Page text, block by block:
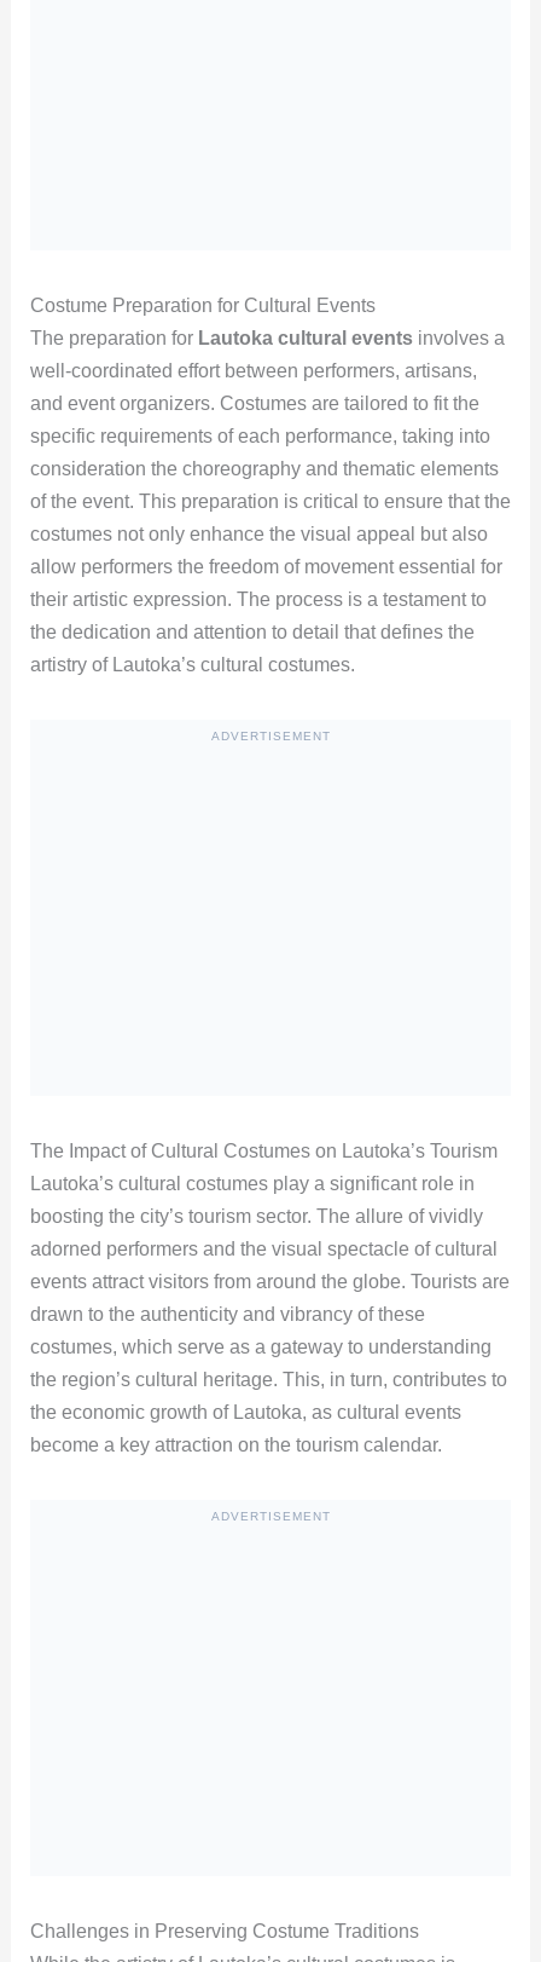
Costume Preparation for Cultural Events
The preparation for Lautoka cultural eventsinvolves a
well-coordinated effort between performers, artisans,
and event organizers. Costumes are tailored to fit the
specific requirements of each performance, taking into
consideration the choreography and thematic elements
of the event. This preparation is critical to ensure that the
costumes not only enhance the visual appeal but also
allow performers the freedom of movement essential for
their artistic expression. The process is a testament to
the dedication and attention to detail that defines the
artistry of Lautoka’s cultural costumes.
ADVERTISEMENT
The Impact of Cultural Costumes on Lautoka’s Tourism
Lautoka’s cultural costumes play a significant role in
boosting the city’s tourism sector. The allure of vividly
adorned performers and the visual spectacle of cultural
events attract visitors from around the globe. Tourists are
drawn to the authenticity and vibrancy of these
costumes, which serve as a gateway to understanding
the region’s cultural heritage. This, in turn, contributes to
the economic growth of Lautoka, as cultural events
become a key attraction on the tourism calendar.
ADVERTISEMENT
Challenges in Preserving Costume Traditions